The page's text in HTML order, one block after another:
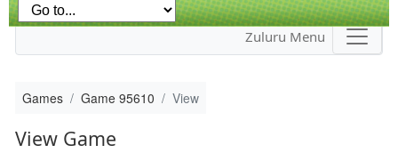
Zuluru Menu
Games Game 95610 View
View Game